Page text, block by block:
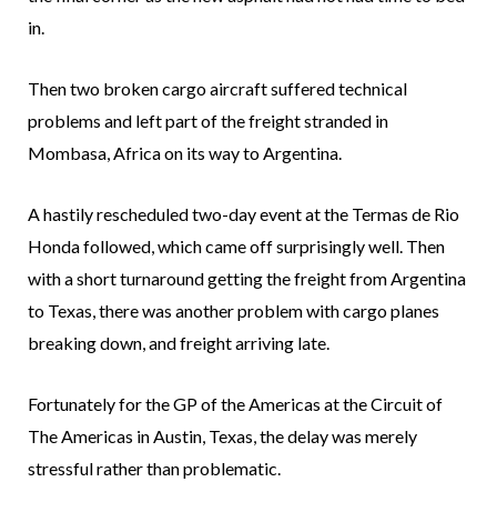
in.
Then two broken cargo aircraft suffered technical
problems and left part of the freight stranded in
Mombasa, Africa on its way to Argentina.
A hastily rescheduled two-day event at the Termas de Rio
Honda followed, which came off surprisingly well. Then
with a short turnaround getting the freight from Argentina
to Texas, there was another problem with cargo planes
breaking down, and freight arriving late.
Fortunately for the GP of the Americas at the Circuit of
The Americas in Austin, Texas, the delay was merely
stressful rather than problematic.